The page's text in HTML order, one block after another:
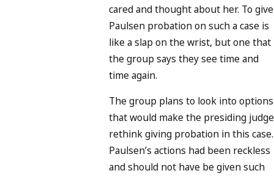
cared and thought about her. To give
Paulsen probation on such a case is
like a slap on the wrist, but one that
the group says they see time and
time again.
The group plans to look into options
that would make the presiding judge
rethink giving probation in this case.
Paulsen’s actions had been reckless
and should not have be given such